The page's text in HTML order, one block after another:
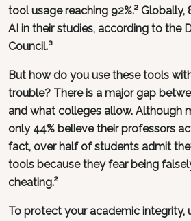
tool usage reaching 92%.²
AI in their studies, according to the
Council.³
But how do you use these tools
trouble? There is a major gap
and what colleges allow. Although
only 44% believe their professors
fact, over half of students admit
tools because they fear being
cheating.²
To protect your academic integrity,